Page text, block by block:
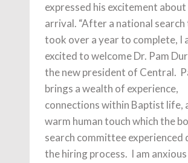
expressed his excitement about
arrival. “After a national
took over a year to complete, I
excited to welcome Dr. Pam
the new president of Central.
brings a wealth of experience,
connections within Baptist life,
warm human touch which the
search committee experienced
the hiring process. I am